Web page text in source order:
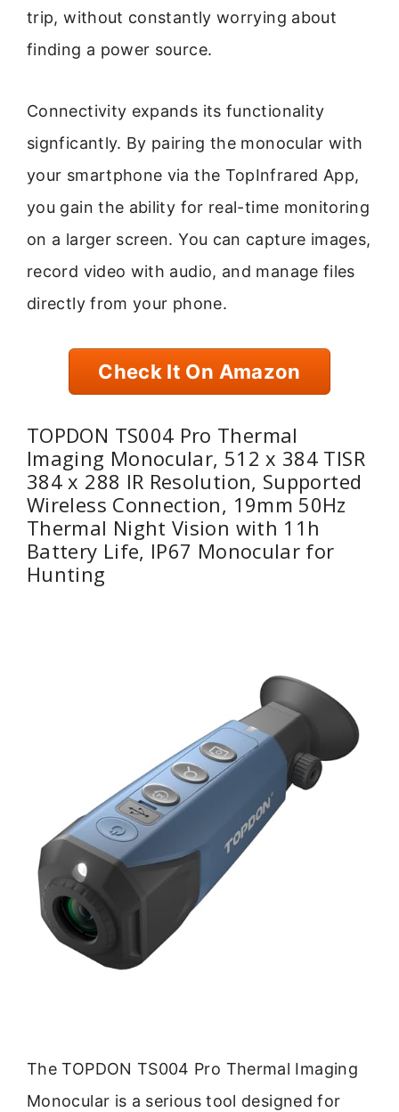
trip, without constantly worrying about
finding a power source.
Connectivity expands its functionality
signficantly. By pairing the monocular with
your smartphone via the TopInfrared App,
you gain the ability for real-time monitoring
on a larger screen. You can capture images,
record video with audio, and manage files
directly from your phone.
Check It On Amazon
TOPDON TS004 Pro Thermal
Imaging Monocular, 512 x 384 TISR
384 x 288 IR Resolution, Supported
Wireless Connection, 19mm 50Hz
Thermal Night Vision with 11h
Battery Life, IP67 Monocular for
Hunting
The TOPDON TS004 Pro Thermal Imaging
Monocular is a serious tool designed for